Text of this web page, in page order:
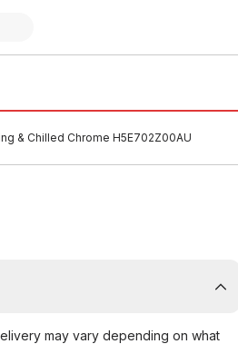
& Chilled Chrome H5E702Z00AU
may vary depending on what